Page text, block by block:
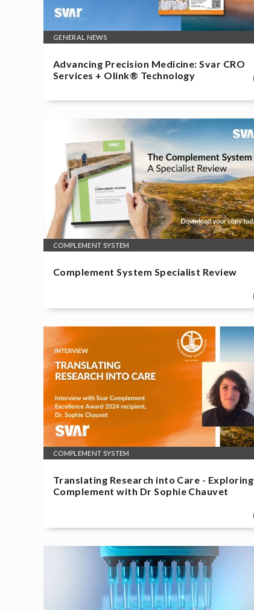
GENERAL NEWS
Advancing Precision Medicine: Svar CRO
Services + Olink® Technology
COMPLEMENT SYSTEM
Complement System Specialist Review
COMPLEMENT SYSTEM
Translating Research into Care - Exploring
Complement with Dr Sophie Chauvet